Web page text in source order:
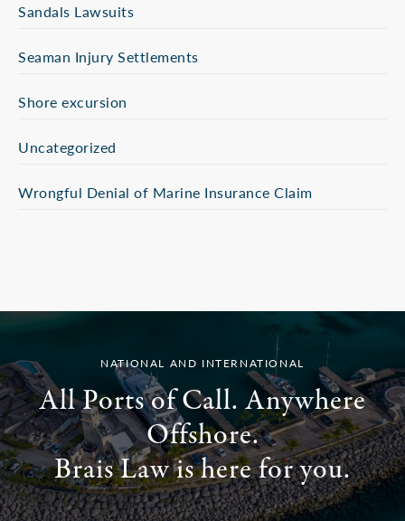
Sandals Lawsuits
Seaman Injury Settlements
Shore excursion
Uncategorized
Wrongful Denial of Marine Insurance Claim
NATIONAL AND INTERNATIONAL
All Ports of Call. Anywhere
Offshore.
Brais Law is here for you.